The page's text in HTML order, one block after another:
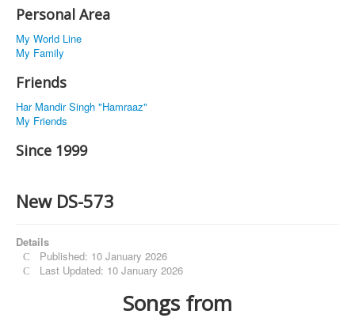
Personal Area
My World Line
My Family
Friends
Har Mandir Singh "Hamraaz"
My Friends
Since 1999
New DS-573
Details
Published: 10 January 2026
Last Updated: 10 January 2026
Songs from